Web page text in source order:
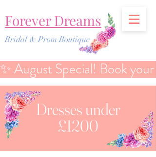
Bridal & Prom Boutique
Forever Dreams
✨ August Special! Book
Dresses under
£1200